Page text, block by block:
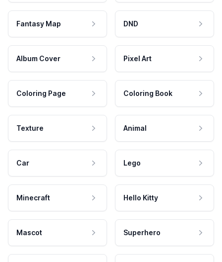
Fantasy Map DND
Album Cover Pixel Art
Coloring Page Coloring Book
Texture Animal
Car Lego
Minecraft Hello Kitty
Mascot Superhero